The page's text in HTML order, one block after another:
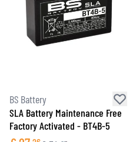
BS Battery
SLA Battery Maintenance Free
Factory Activated - BT4B-5